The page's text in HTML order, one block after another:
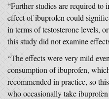
“Further studies are required to
effect of ibuprofen could
in terms of testosterone levels,
this study did not examine
“The effects were very mild
consumption of ibuprofen,
recommended in practice, so
who occasionally take